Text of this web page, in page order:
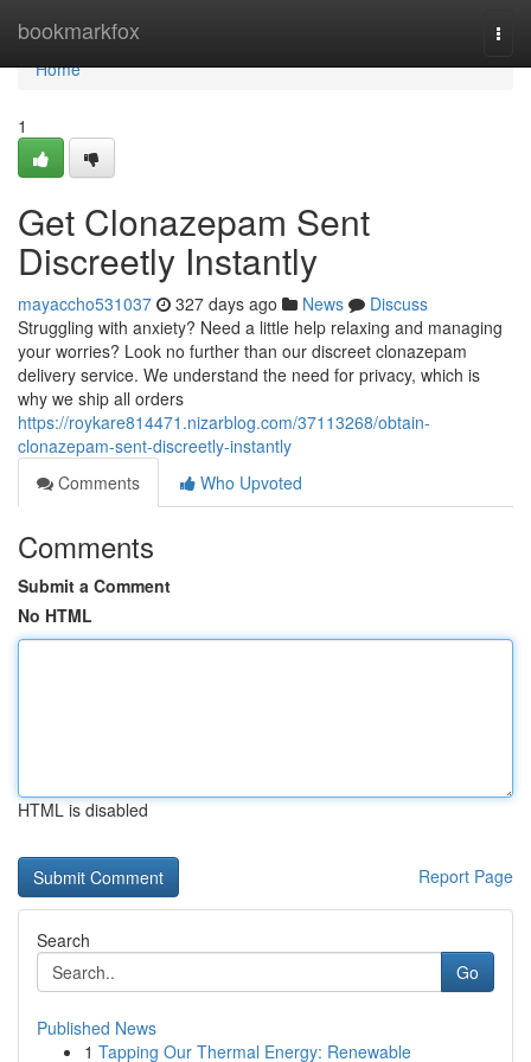
bookmarkfox
Home
Home
1
Get Clonazepam Sent
Discreetly Instantly
mayaccho531037 327 days ago News
Discuss
Struggling with anxiety? Need a little help relaxing and managing
your worries? Look no further than our discreet clonazepam
delivery service. We understand the need for privacy, which is
why we ship all orders
https://roykare814471.nizarblog.com/37113268/obtain-
clonazepam-sent-discreetly-instantly
Comments
Who Upvoted
Comments
Submit a Comment
No HTML
HTML is disabled
Report Page
Search
Go
Published News
1 Tapping Our Thermal Energy: Renewable